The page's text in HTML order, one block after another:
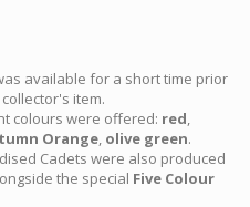
available for a short time prior
item.
colours were offered: red,
Orange, olive green.
Cadets were also produced
the special Five Colour